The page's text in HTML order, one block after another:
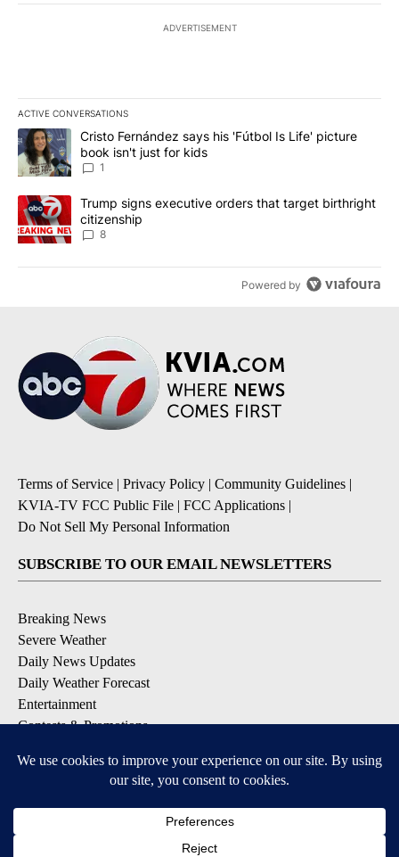
ADVERTISEMENT
ACTIVE CONVERSATIONS
The following is a list of the most commented articles in the last
A trending article titled "Cristo Fernández says his 'Fútbol Is
Cristo Fernández says his 'Fútbol Is Life' picture
book isn't just for kids
1
A trending article titled "Trump signs executive orders that
Trump signs executive orders that target birthright
citizenship
8
Powered by
Terms of Service | Privacy Policy | Community Guidelines |
KVIA-TV FCC Public File | FCC Applications |
Do Not Sell My Personal Information
SUBSCRIBE TO OUR EMAIL NEWSLETTERS
Breaking News
Severe Weather
Daily News Updates
Daily Weather Forecast
Entertainment
Contests & Promotions
DOWNLOAD OUR APPS
Available for iOS and Android